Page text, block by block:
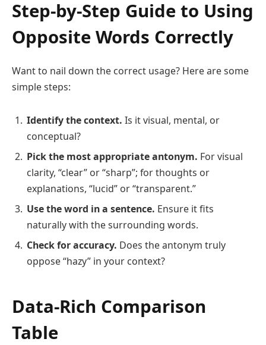
Step-by-Step Guide to Using
Opposite Words Correctly
Want to nail down the correct usage? Here are some
simple steps:
Identify the context. Is it visual, mental, or
conceptual?
Pick the most appropriate antonym. For visual
clarity, “clear” or “sharp”; for thoughts or
explanations, “lucid” or “transparent.”
Use the word in a sentence. Ensure it fits
naturally with the surrounding words.
Check for accuracy. Does the antonym truly
oppose “hazy” in your context?
Data-Rich Comparison
Table